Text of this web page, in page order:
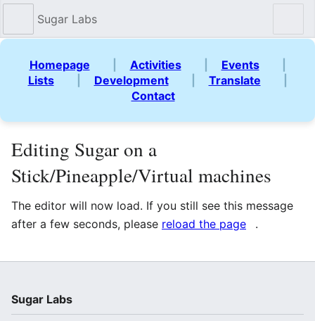
Sugar Labs
Homepage Activities Events
Lists
Development Translate
Contact
Editing Sugar on a
Stick/Pineapple/Virtual machines
The editor will now load. If you still see this message
after a few seconds, please reload the page .
Sugar Labs